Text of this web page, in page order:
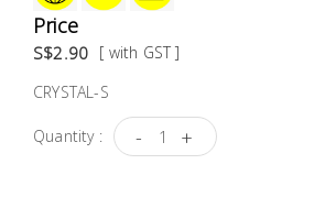
Price
S$2.90 [ with GST ]
CRYSTAL-S
Quantity : - +
Material
Handling
Locks &
Ironmongery